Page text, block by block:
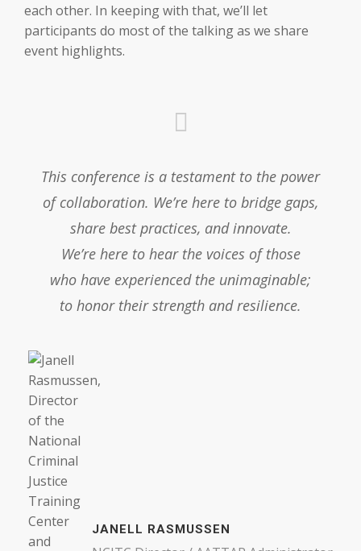
each other. In keeping with that, we’ll let
participants do most of the talking as we share
event highlights.
This conference is a testament to the power
of collaboration. We’re here to bridge gaps,
share best practices, and innovate.
We’re here to hear the voices of those
who have experienced the unimaginable;
to honor their strength and resilience.
JANELL RASMUSSEN